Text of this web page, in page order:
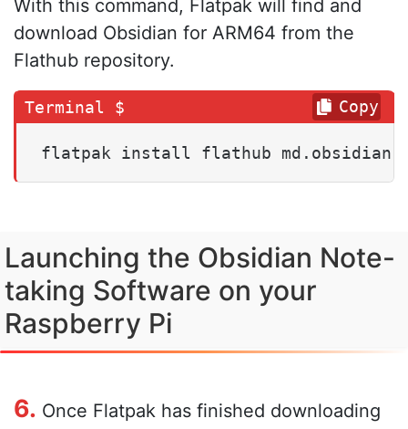
With this command, Flatpak will find and
download Obsidian for ARM64 from the
Flathub repository.
flatpak install flathub
Copy
Launching the Obsidian Note-
taking Software on your
Raspberry Pi
6. Once Flatpak has finished downloading